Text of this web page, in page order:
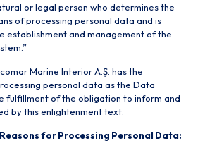
or legal person who determines the
of processing personal data and is
establishment and management of the
Marine Interior A.Ş. has the
personal data as the Data
fulfillment of the obligation to inform and
by this enlightenment text.
for Processing Personal Data: